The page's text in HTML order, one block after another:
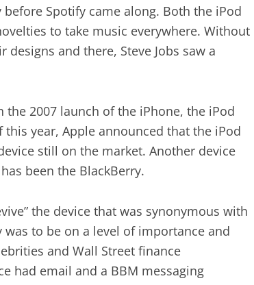
Spotify came along. Both the iPod
to take music everywhere. Without
and there, Steve Jobs saw a
2007 launch of the iPhone, the iPod
year, Apple announced that the iPod
still on the market. Another device
been the BlackBerry.
the device that was synonymous with
was to be on a level of importance and
and Wall Street finance
had email and a BBM messaging